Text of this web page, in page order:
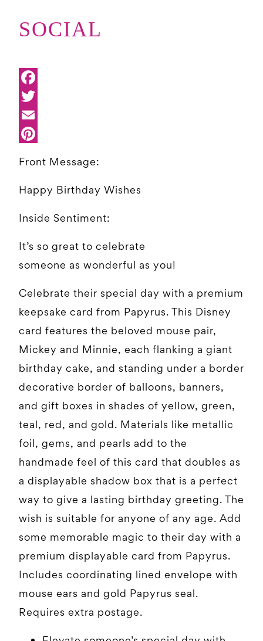
SOCIAL
Front Message:
Happy Birthday Wishes
Inside Sentiment:
It’s so great to celebrate
someone as wonderful as you!
Celebrate their special day with a premium
keepsake card from Papyrus. This Disney
card features the beloved mouse pair,
Mickey and Minnie, each flanking a giant
birthday cake, and standing under a border
decorative border of balloons, banners,
and gift boxes in shades of yellow, green,
teal, red, and gold. Materials like metallic
foil, gems, and pearls add to the
handmade feel of this card that doubles as
a displayable shadow box that is a perfect
way to give a lasting birthday greeting. The
wish is suitable for anyone of any age. Add
some memorable magic to their day with a
premium displayable card from Papyrus.
Includes coordinating lined envelope with
mouse ears and gold Papyrus seal.
Requires extra postage.